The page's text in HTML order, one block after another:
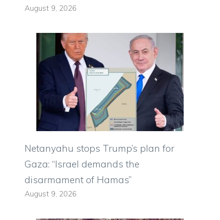
August 9, 2026
Netanyahu stops Trump’s plan for
Gaza: “Israel demands the
disarmament of Hamas”
August 9, 2026